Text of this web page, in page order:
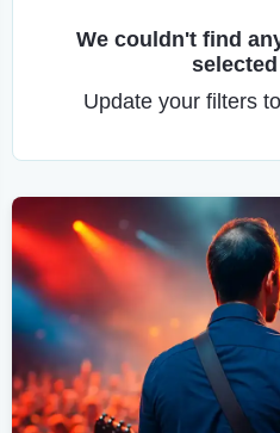
We couldn't find
Update your filters